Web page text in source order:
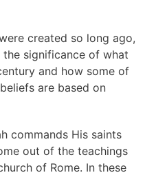
created so long ago,
the significance of what
and how some of
are based on
commands His saints
out of the teachings
of Rome. In these